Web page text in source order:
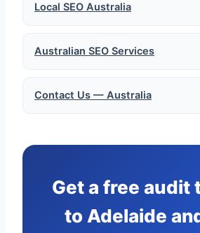
Local SEO Australia
Australian SEO Services
Contact Us — Australia
Get a free audit
to Adelaide